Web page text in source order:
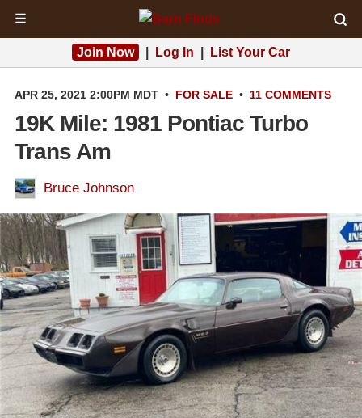
☰
Join Now Log In List Your Car
APR 25, 2021 2:00PM MDT • FOR SALE • 11 COMMENTS
19K Mile: 1981 Pontiac Turbo
Trans Am
Bruce Johnson